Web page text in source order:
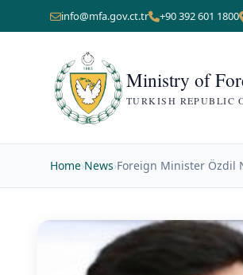
info@mfa.gov.ct.tr +90 392 601 1800
Ministry of
TURKISH REPUBLIC
Home›News›Foreign Minister Özdil